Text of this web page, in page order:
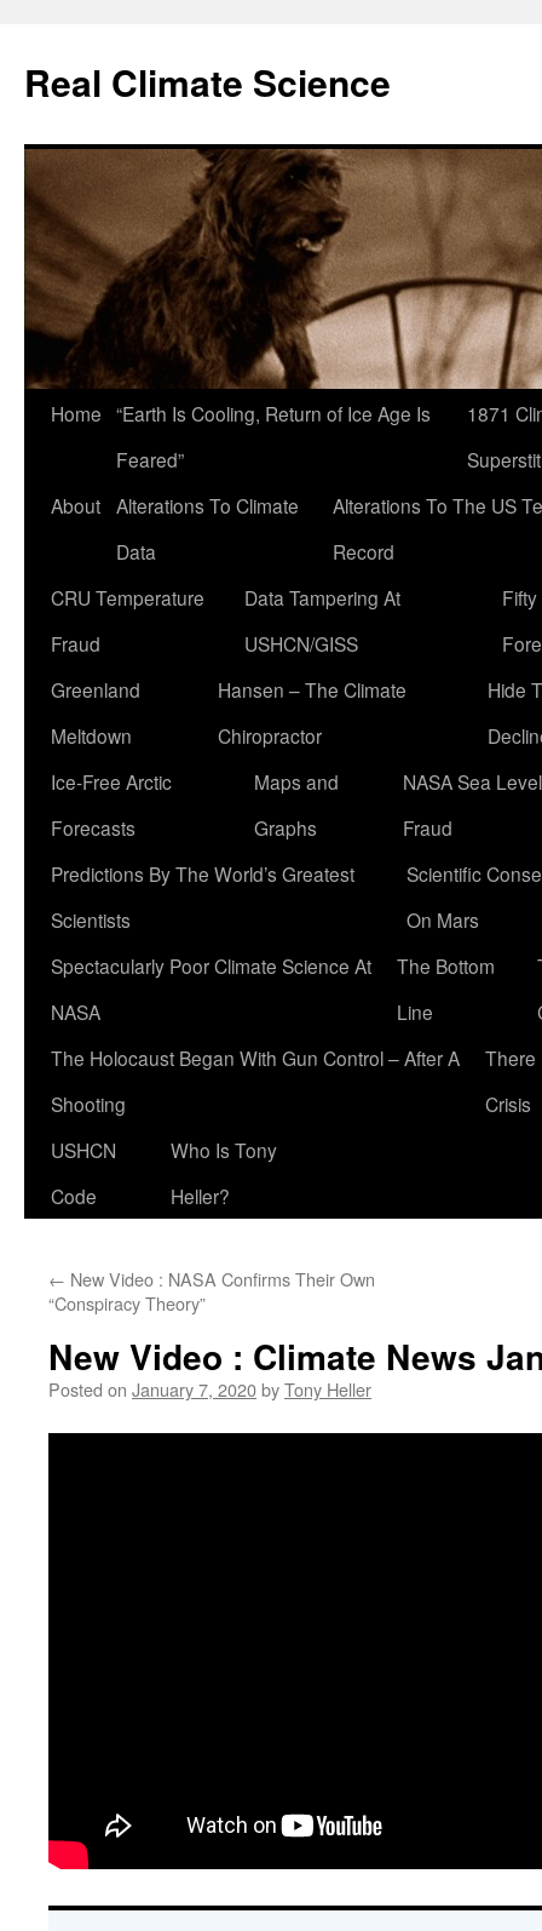
content
Real Climate Science
Home “Earth Is Cooling, Return of Ice Age Is
Feared”
1871
About Alterations To Climate
Data
Alterations To The US
Record
CRU Temperature
Fraud
Data Tampering At
USHCN/GISS
Greenland
Meltdown
Hansen – The Climate
Chiropractor
Hide
Ice-Free Arctic
Forecasts
Maps and
Graphs
NASA Sea Level
Fraud
Predictions By The World’s Greatest
Scientists
Scientific
On Mars
Spectacularly Poor Climate Science At
NASA
The Bottom
Line
The Holocaust Began With Gun Control – After A
Shooting
There
Crisis
USHCN
Code
Who Is Tony
Heller?
← New Video : NASA Confirms Their Own
“Conspiracy Theory”
New Video : Climate News
Posted on January 7, 2020byTony Heller